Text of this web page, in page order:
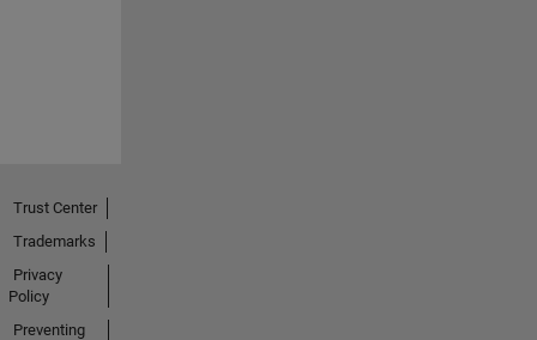
Trust Center
Trademarks
Privacy
Policy
Preventing